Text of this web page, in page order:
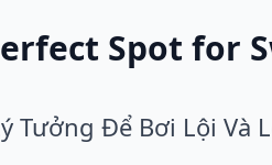
Spot for
Tưởng Để Bơi Lội Và